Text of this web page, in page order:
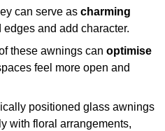
can serve as charming
edges and add character.
these awnings can optimise
feel more open and
positioned glass awnings
with floral arrangements,